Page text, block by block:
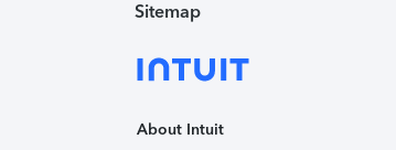
Sitemap
About Intuit